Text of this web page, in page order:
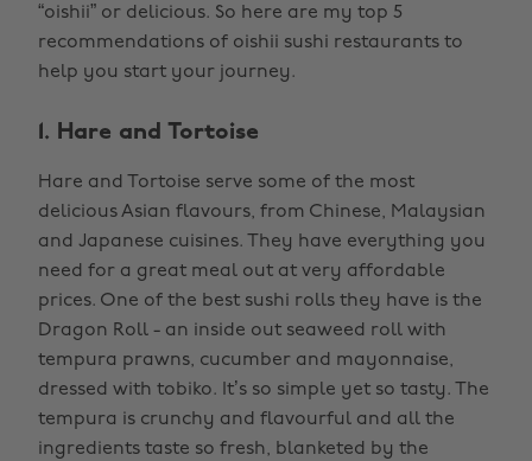
“oishii” or delicious. So here are my top 5
recommendations of oishii sushi restaurants to
help you start your journey.
1. Hare and Tortoise
Hare and Tortoise serve some of the most
delicious Asian flavours, from Chinese, Malaysian
and Japanese cuisines. They have everything you
need for a great meal out at very affordable
prices. One of the best sushi rolls they have is the
Dragon Roll - an inside out seaweed roll with
tempura prawns, cucumber and mayonnaise,
dressed with tobiko. It’s so simple yet so tasty. The
tempura is crunchy and flavourful and all the
ingredients taste so fresh, blanketed by the